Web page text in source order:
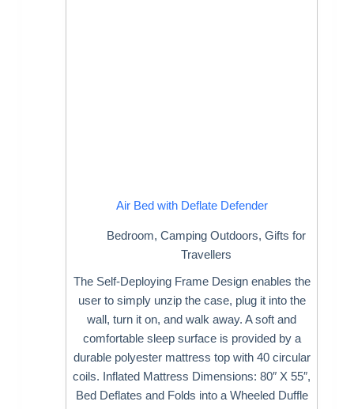
Air Bed with Deflate Defender
Bedroom,Camping Outdoors,Gifts for
Travellers
The Self-Deploying Frame Design enables the
user to simply unzip the case, plug it into the
wall, turn it on, and walk away. A soft and
comfortable sleep surface is provided by a
durable polyester mattress top with 40 circular
coils. Inflated Mattress Dimensions: 80″ X 55″,
Bed Deflates and Folds into a Wheeled Duffle